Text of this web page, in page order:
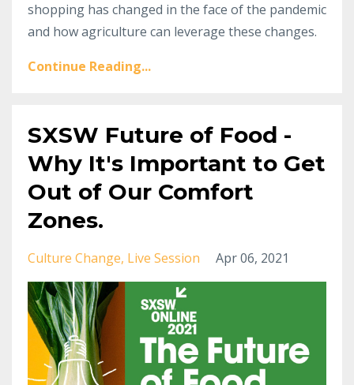
shopping has changed in the face of the pandemic
and how agriculture can leverage these changes.
Continue Reading...
SXSW Future of Food -
Why It's Important to Get
Out of Our Comfort
Zones.
Culture Change Live Session Apr 06, 2021